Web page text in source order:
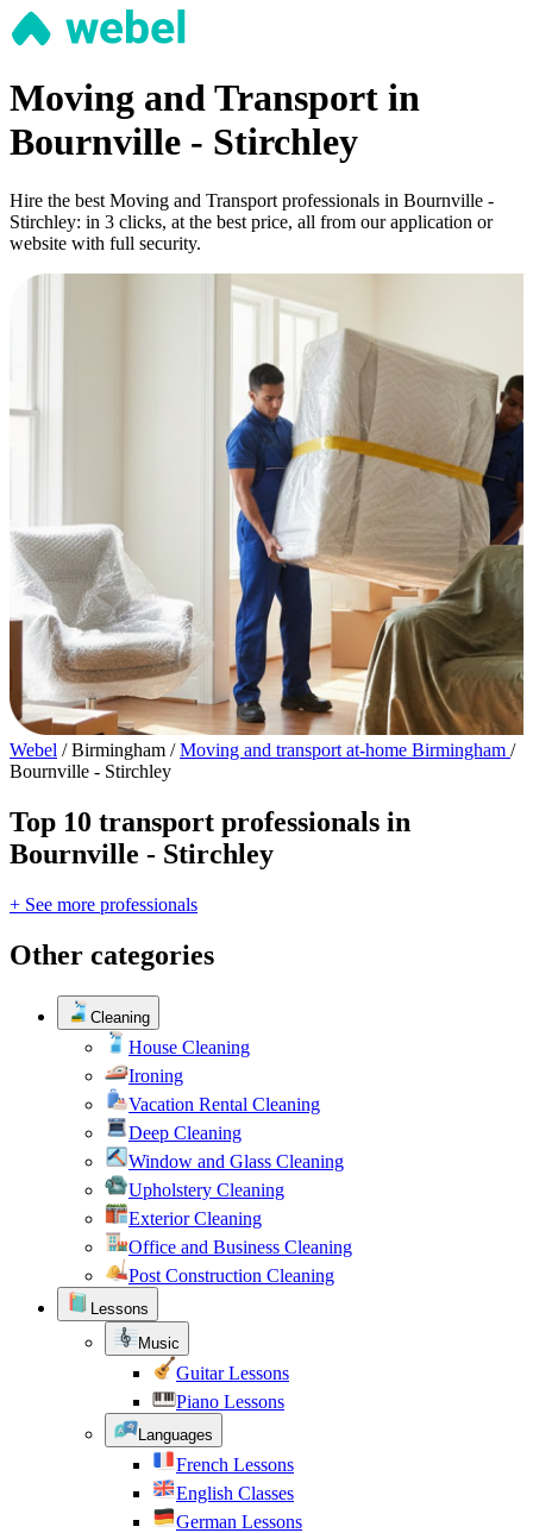
Moving and Transport in
Bournville - Stirchley
Hire the best Moving and Transport professionals in Bournville -
Stirchley: in 3 clicks, at the best price, all from our application or
website with full security.
Webel / Birmingham / Moving and transport at-home Birmingham /
Bournville - Stirchley
Top 10 transport professionals in
Bournville - Stirchley
+ See more professionals
Other categories
Cleaning
House Cleaning
Ironing
Vacation Rental Cleaning
Deep Cleaning
Window and Glass Cleaning
Upholstery Cleaning
Exterior Cleaning
Office and Business Cleaning
Post Construction Cleaning
Lessons
Music
Guitar Lessons
Piano Lessons
Languages
French Lessons
English Classes
German Lessons